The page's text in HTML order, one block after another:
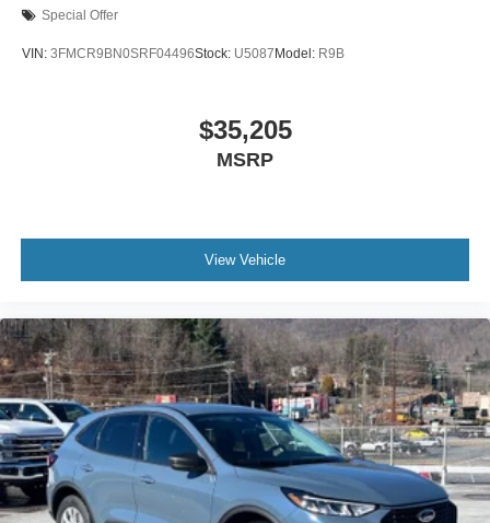
Special Offer
VIN: 3FMCR9BN0SRF04496Stock: U5087 Model: R9B
$35,205
MSRP
View Vehicle